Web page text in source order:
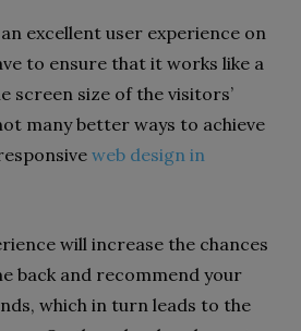
excellent user experience on
to ensure that it works like a
screen size of the visitors’
many better ways to achieve
web design in
will increase the chances
back and recommend your
which in turn leads to the